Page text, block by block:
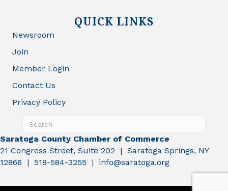
QUICK LINKS
Newsroom
Join
Member Login
Contact Us
Privacy Policy
Saratoga County Chamber of Commerce
21 Congress Street, Suite 202 | Saratoga Springs, NY
12866 | 518-584-3255 | info@saratoga.org